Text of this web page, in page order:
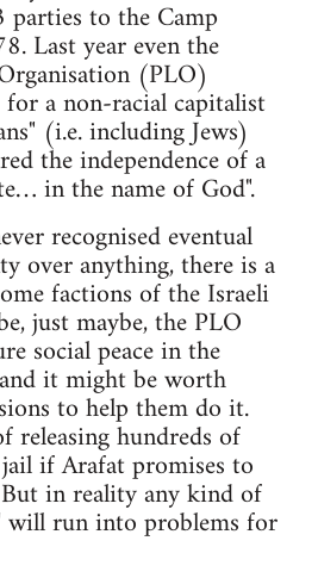
to the Camp
Last year even the
(PLO)
a non-racial capitalist
(i.e. including Jews)
the independence of a
in the name of God".
recognised eventual
over anything, there is a
factions of the Israeli
just maybe, the PLO
social peace in the
it might be worth
to help them do it.
releasing hundreds of
if Arafat promises to
in reality any kind of
run into problems for